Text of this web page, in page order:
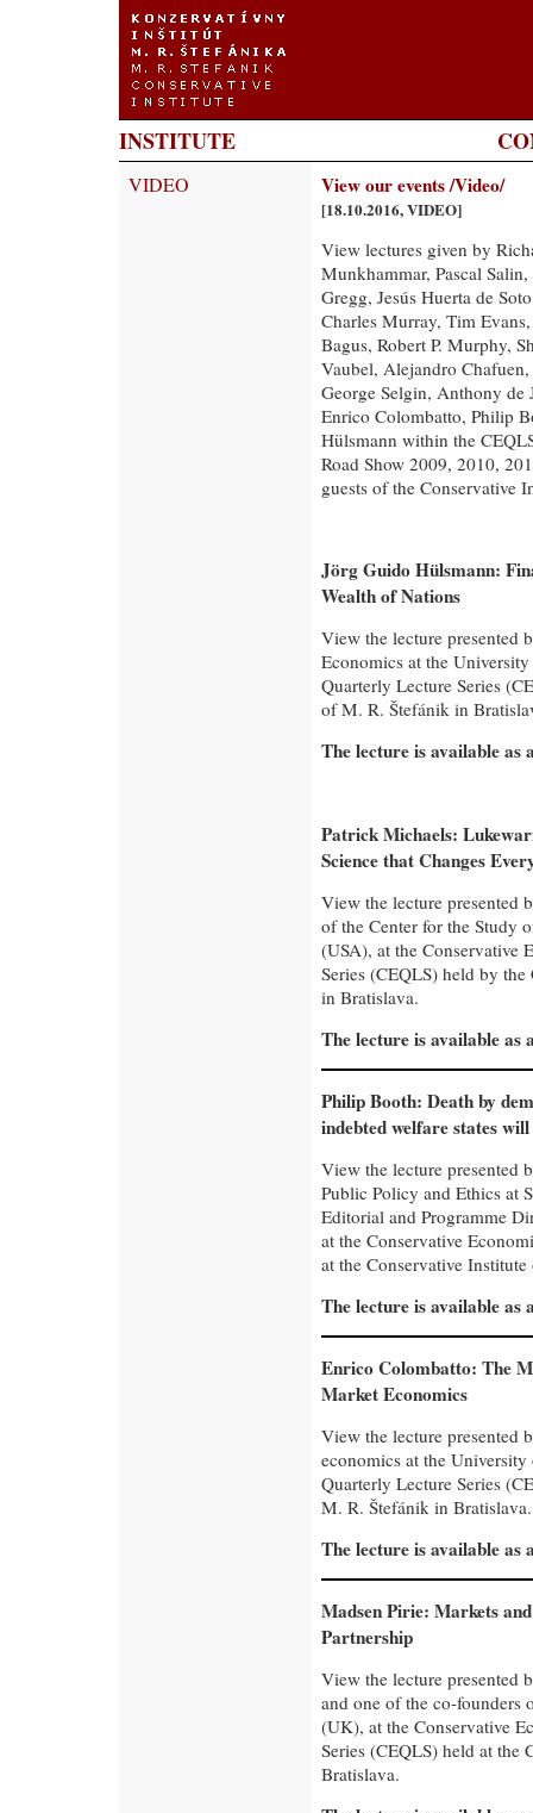
INSTITUTE
VIDEO View our events /Video/
[18.10.2016, VIDEO]
View lectures given by
Munkhammar, Pascal
Gregg, Jesús Huerta de
Charles Murray, Tim
Bagus, Robert P. Murphy,
Vaubel, Alejandro
George Selgin, Anthony de
Enrico Colombatto, Philip
Hülsmann within the
Road Show 2009, 2010,
guests of the Conservative
Jörg Guido Hülsmann:
Wealth of Nations
View the lecture presented
Economics at the
Quarterly Lecture Series
of M. R. Štefánik in
The lecture is available as
Patrick Michaels:
Science that Changes
View the lecture presented
of the Center for the Study
(USA), at the Conservative
Series (CEQLS) held by
in Bratislava.
The lecture is available as
Philip Booth: Death by
indebted welfare states
View the lecture presented
Public Policy and Ethics at
Editorial and Programme
at the Conservative
at the Conservative
The lecture is available as
Enrico Colombatto: The
Market Economics
View the lecture presented
economics at the
Quarterly Lecture Series
M. R. Štefánik in Bratislava.
The lecture is available as
Madsen Pirie: Markets
Partnership
View the lecture presented
and one of the co-founders
(UK), at the Conservative
Series (CEQLS) held at
Bratislava.